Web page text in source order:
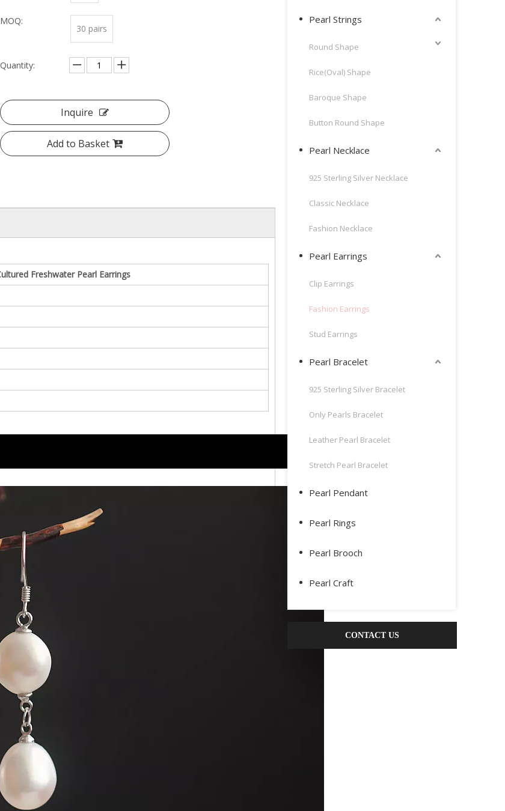
MOQ:
30 pairs
Quantity:
Inquire
Add to Basket
Freshwater Pearl Earrings
Pearl Strings
Round Shape
Rice(Oval) Shape
Baroque Shape
Button Round Shape
Pearl Necklace
925 Sterling Silver Necklace
Classic Necklace
Fashion Necklace
Pearl Earrings
Clip Earrings
Fashion Earrings
Stud Earrings
Pearl Bracelet
925 Sterling Silver Bracelet
Only Pearls Bracelet
Leather Pearl Bracelet
Stretch Pearl Bracelet
Pearl Pendant
Pearl Rings
Pearl Brooch
Pearl Craft
CONTACT US